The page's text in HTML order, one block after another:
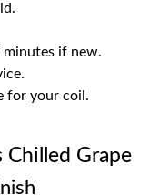
if new.
for your coil.
Chilled Grape